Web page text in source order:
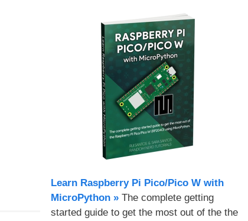
Learn Raspberry Pi Pico/Pico W with
MicroPython​ »The complete getting
started guide to get the most out of the the